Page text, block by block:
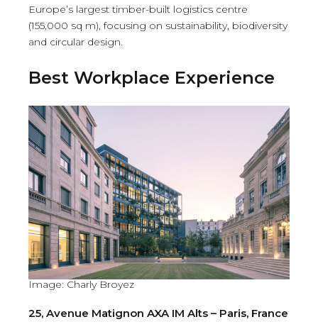
Europe’s largest timber-built logistics centre
(155,000 sq m), focusing on sustainability, biodiversity
and circular design.
Best Workplace Experience
Image: Charly Broyez
25, Avenue Matignon AXA IM Alts – Paris, France